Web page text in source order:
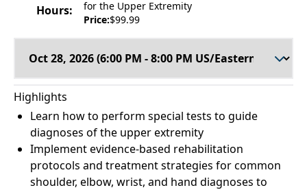
Hours:
for the Upper Extremity
Price:$99.99
Highlights
Learn how to perform special tests to guide
diagnoses of the upper extremity
Implement evidence-based rehabilitation
protocols and treatment strategies for common
shoulder, elbow, wrist, and hand diagnoses to